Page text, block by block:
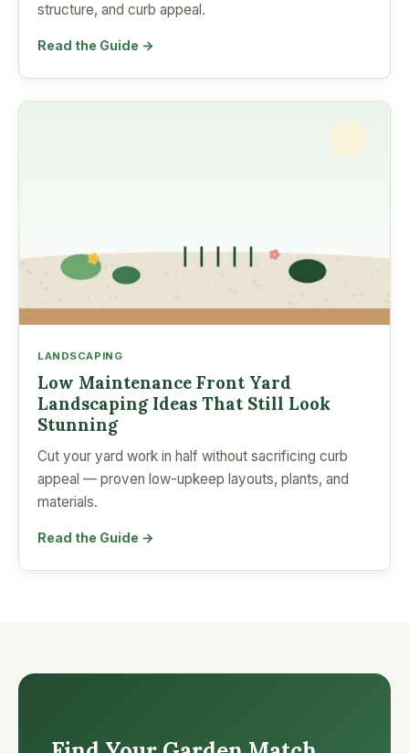
structure, and curb appeal.
Read the Guide →
LANDSCAPING
Low Maintenance Front Yard
Landscaping Ideas That Still Look
Stunning
Cut your yard work in half without sacrificing curb
appeal — proven low-upkeep layouts, plants, and
materials.
Read the Guide →